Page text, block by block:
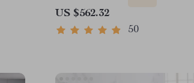
US $562.32
50